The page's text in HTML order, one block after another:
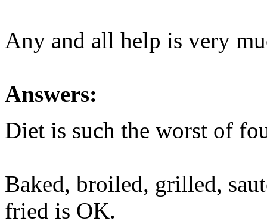
Any and all help is very
Answers:
Diet is such the worst of
Baked, broiled, grilled,
fried is OK.